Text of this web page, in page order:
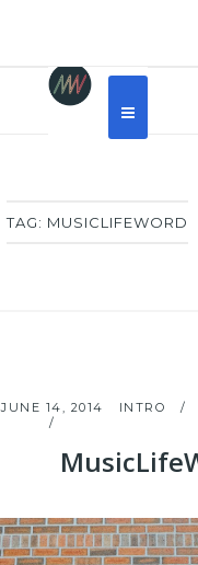
TAG: MUSICLIFEWORD
JUNE 14, 2014 INTRO